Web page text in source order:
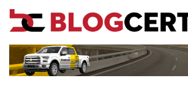
News
Blockchain